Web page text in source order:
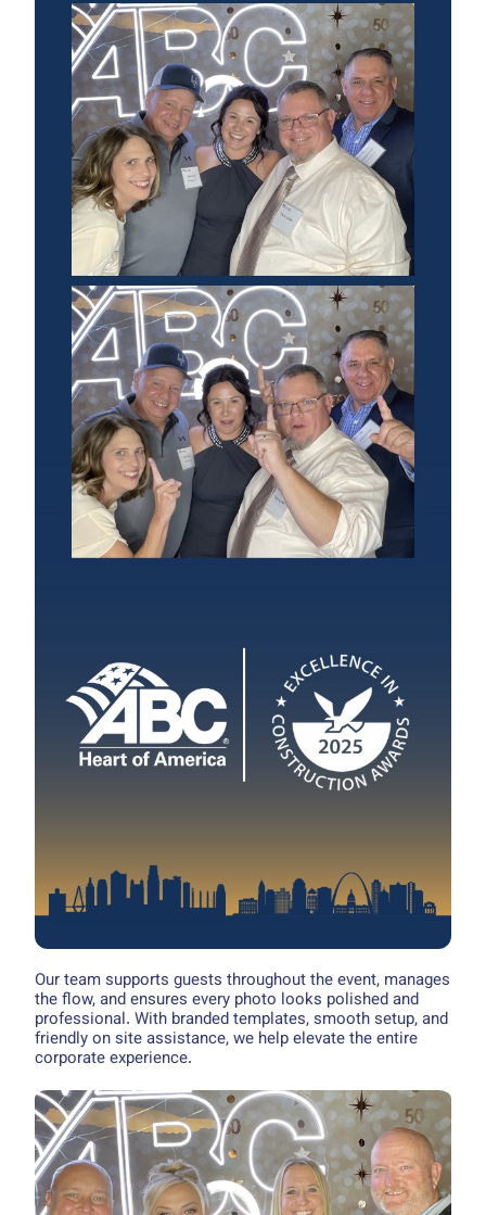
Our team supports guests throughout the event, manages
the flow, and ensures every photo looks polished and
professional. With branded templates, smooth setup, and
friendly on site assistance, we help elevate the entire
corporate experience.